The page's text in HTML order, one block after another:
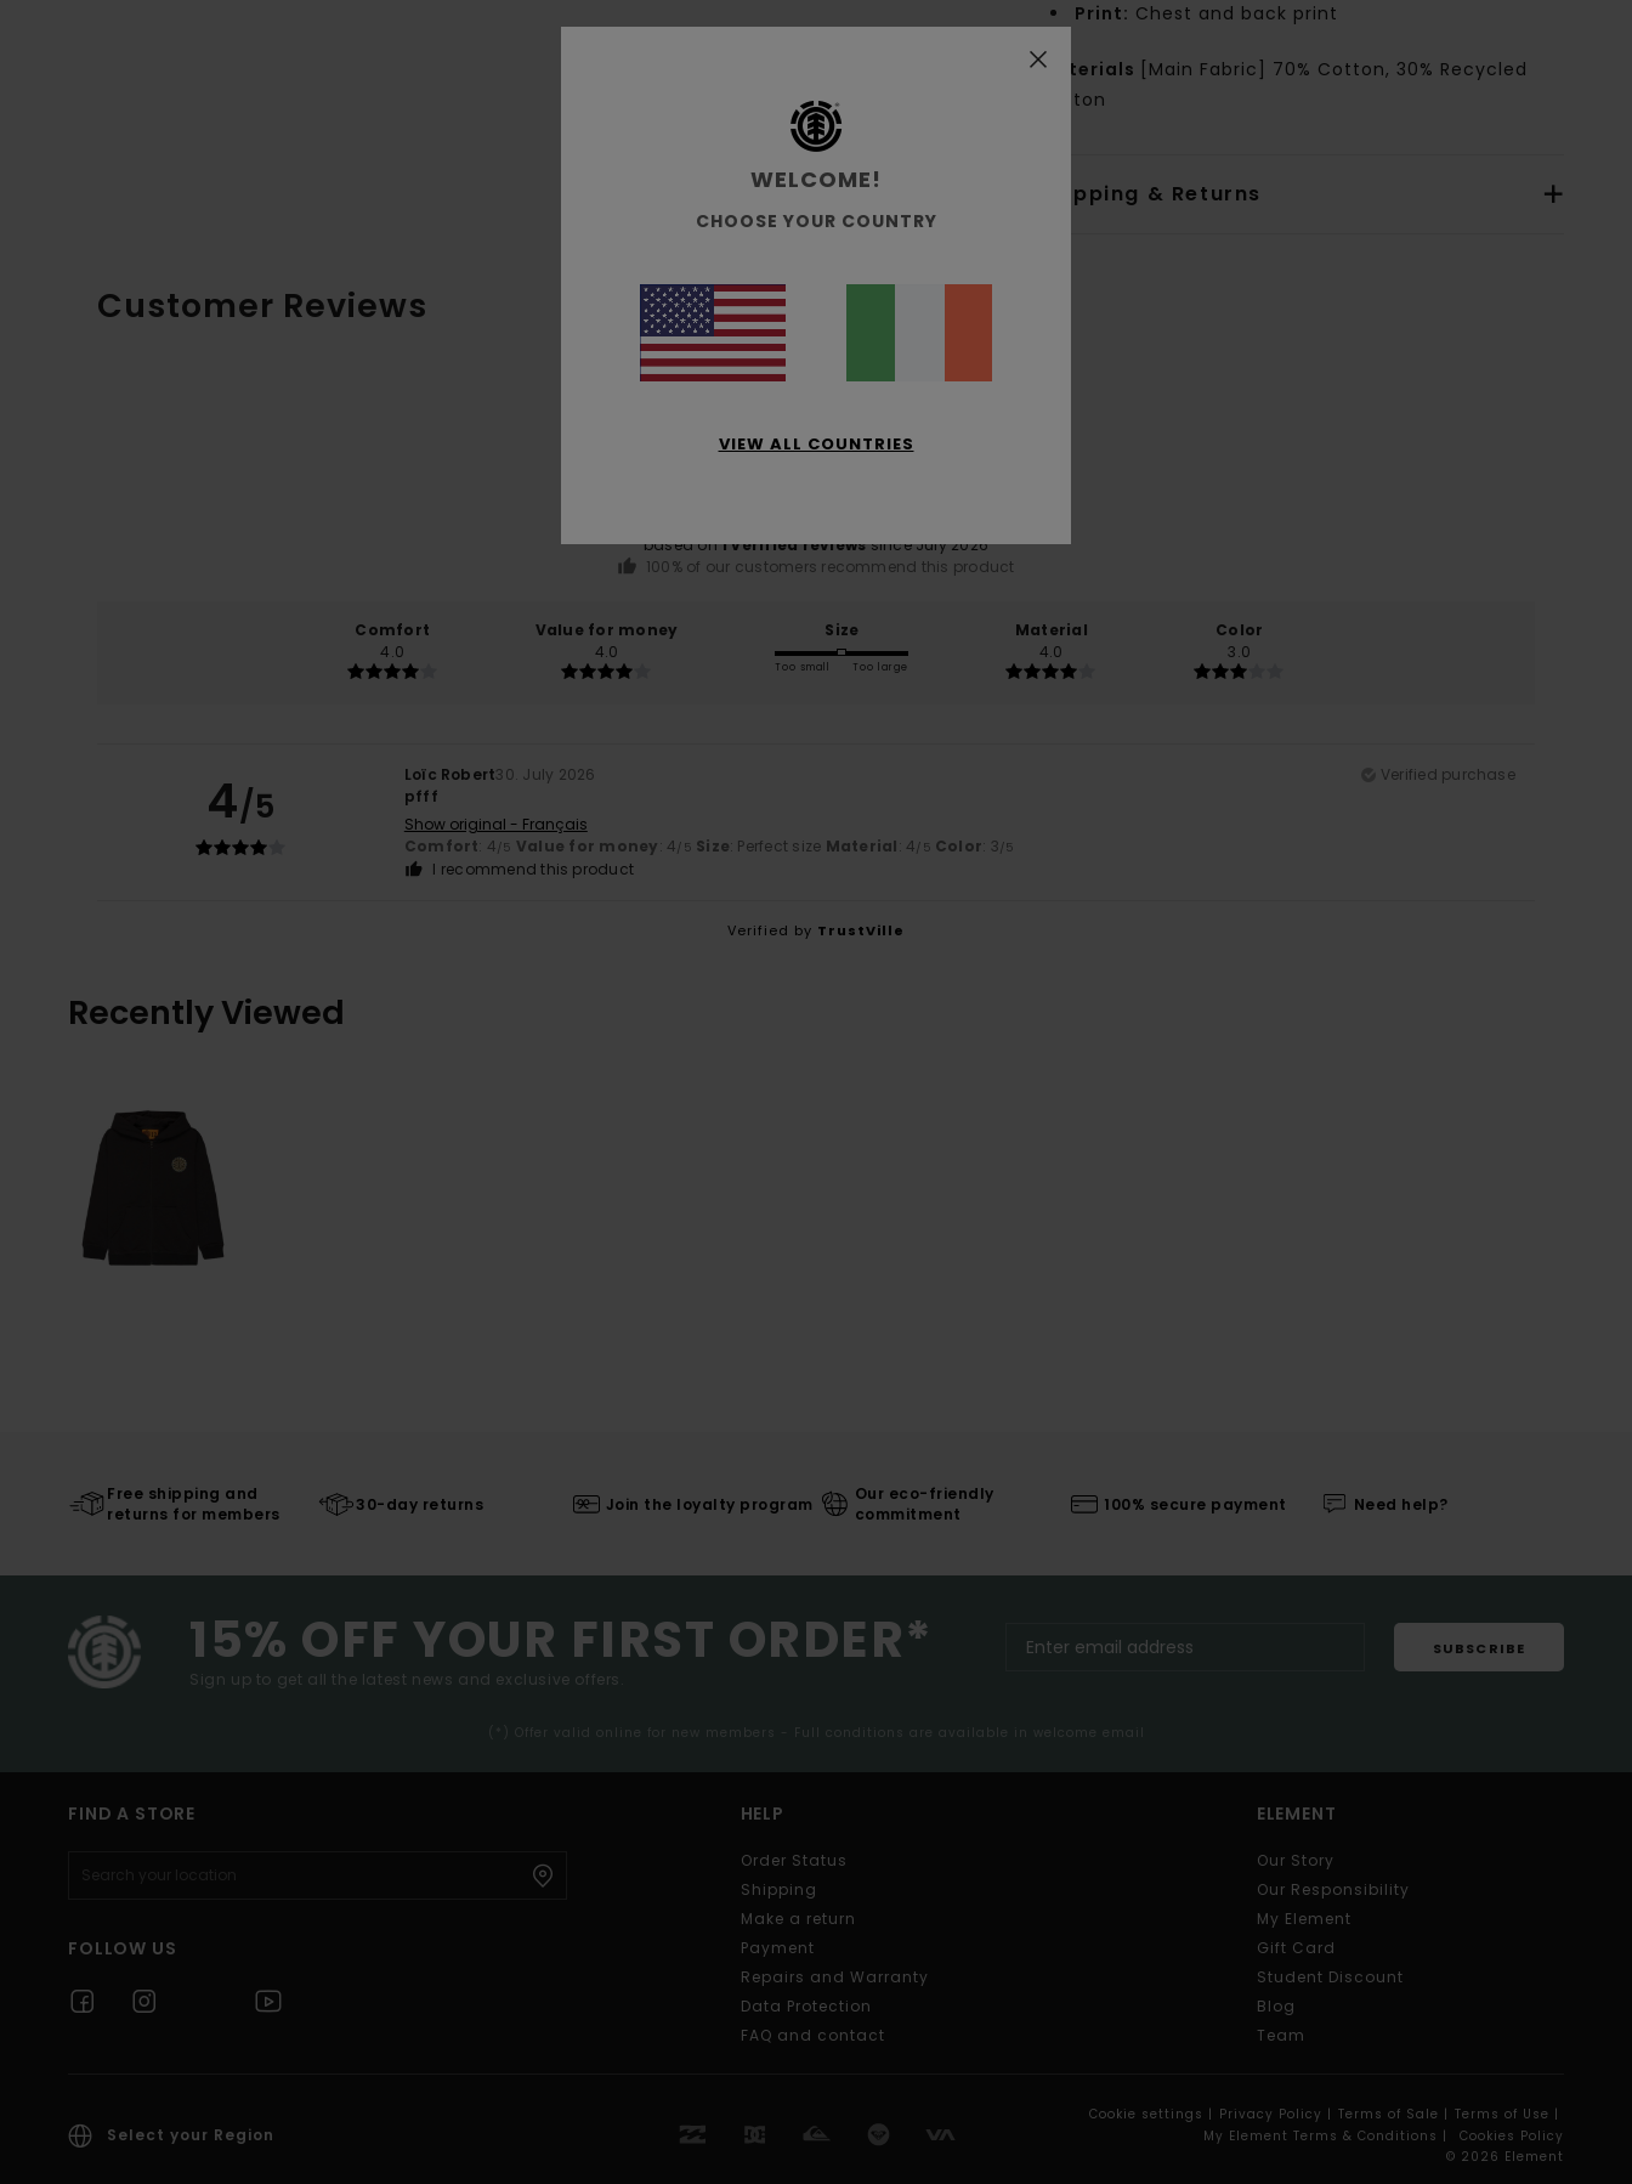
Print: Chest and back print
Materials
[Main Fabric] 70% Cotton, 30% Recycled
Cotton
Shipping & Returns
Customer Reviews
4.0
based on1 verified reviewssince July 2026
100% of our customers recommend this product
Comfort
4.0
Value for money
4.0
Size
Too small Too large
Material
4.0
Color
3.0
4/5
Loïc Robert30. July 2026
Verified purchase
pfff
Show original - Français
Comfort: 4/5 Value for money: 4/5 Size: Perfect size Material: 4/5 Color: 3/5
I recommend this product
Verified by TrustVille
Recently Viewed
Free shipping and
returns for members
30-day returns Join the loyalty program
Our eco-friendly
commitment
100% secure payment Need help?
15% OFF YOUR FIRST ORDER*
Sign up to get all the latest news and exclusive offers.
SUBSCRIBE
(*) Offer valid online for new members - Full conditions are available in welcome email
FIND A STORE
FOLLOW US
HELP
Order Status
Shipping
Make a return
Payment
Repairs and Warranty
Data Protection
FAQ and contact
ELEMENT
Our Story
Our Responsibility
My Element
Gift Card
Student Discount
Blog
Team
Select your Region
Cookie settings | Privacy Policy | Terms of Sale | Terms of Use |
My Element Terms & Conditions |
Cookies Policy
© 2026 Element
WELCOME!
CHOOSE YOUR COUNTRY
VIEW ALL COUNTRIES